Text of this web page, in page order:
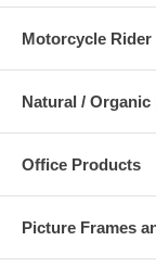
Motorcycle
Natural /
Office Products
Picture Frames